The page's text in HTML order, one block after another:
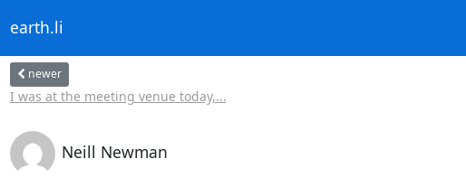
earth.li
newer
I was at the meeting venue today,...
Neill Newman